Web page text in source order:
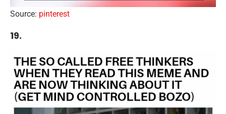
Source: pinterest
19.